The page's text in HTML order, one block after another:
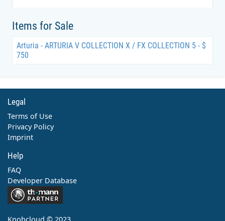
Items for Sale
Arturia - ARTURIA V COLLECTION X / FX COLLECTION 5 - $
750
Legal
Terms of Use
Privacy Policy
Imprint
Help
FAQ
Developer Database
Contact